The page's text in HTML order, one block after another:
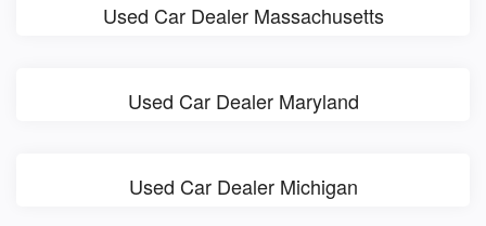
Used Car Dealer Massachusetts
Used Car Dealer Maryland
Used Car Dealer Michigan